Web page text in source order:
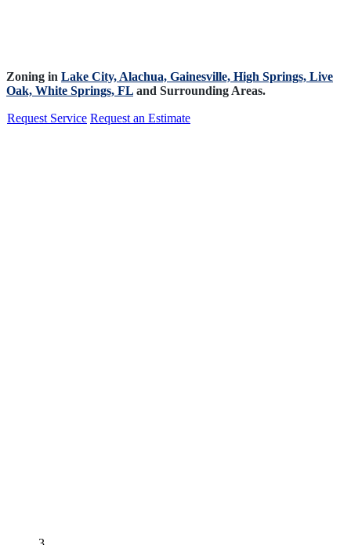
Zoning in Lake City, Alachua, Gainesville, High Springs, Live
Oak, White Springs, FL and Surrounding Areas.
Request Service Request an Estimate